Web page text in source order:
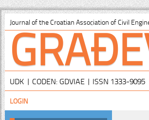
Journal of the Croatian Association of Civil
UDK | CODEN: GDVIAE | ISSN 1333-9095
LOGIN